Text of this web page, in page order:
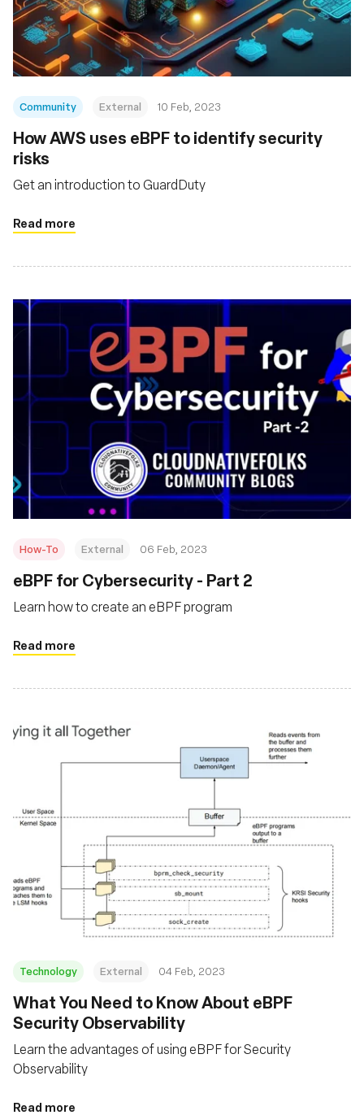
Community External 10 Feb, 2023
How AWS uses eBPF to identify security
risks
Get an introduction to GuardDuty
Read more
How-To External 06 Feb, 2023
eBPF for Cybersecurity - Part 2
Learn how to create an eBPF program
Read more
Technology External 04 Feb, 2023
What You Need to Know About eBPF
Security Observability
Learn the advantages of using eBPF for Security
Observability
Read more